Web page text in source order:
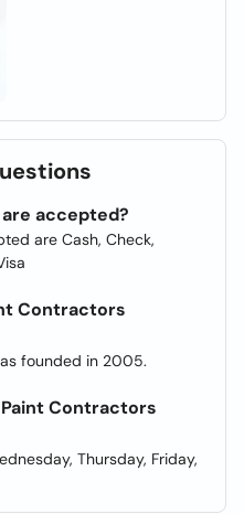
accepted?
are Cash, Check,
Contractors
founded in 2005.
Contractors
Thursday, Friday,